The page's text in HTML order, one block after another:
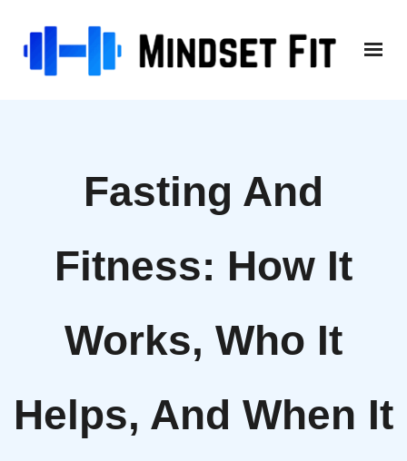
content
Fasting And
Fitness: How It
Works, Who It
Helps, And When It